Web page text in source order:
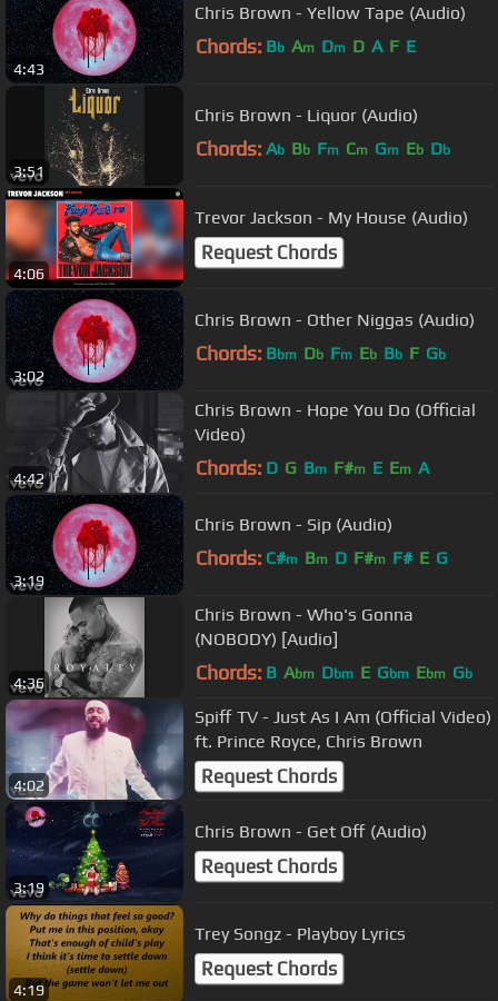
4:43
Chris Brown - Yellow Tape (Audio)
Chords: Bb Am Dm D A F E
3:51
Chris Brown - Liquor (Audio)
Chords: Ab Bb Fm Cm Gm Eb Db
4:06
Trevor Jackson - My House (Audio)
Request Chords
3:02
Chris Brown - Other Niggas (Audio)
Chords: Bbm Db Fm Eb Bb F Gb
4:42
Chris Brown - Hope You Do (Official
Video)
Chords: D G Bm F#m E Em A
3:19
Chris Brown - Sip (Audio)
Chords: C#m Bm D F#m F# E G
4:36
Chris Brown - Who's Gonna
(NOBODY) [Audio]
Chords: B Abm Dbm E Gbm Ebm Gb
4:02
Spiff TV - Just As I Am (Official Video)
ft. Prince Royce, Chris Brown
Request Chords
3:19
Chris Brown - Get Off (Audio)
Request Chords
4:19
Trey Songz - Playboy Lyrics
Request Chords